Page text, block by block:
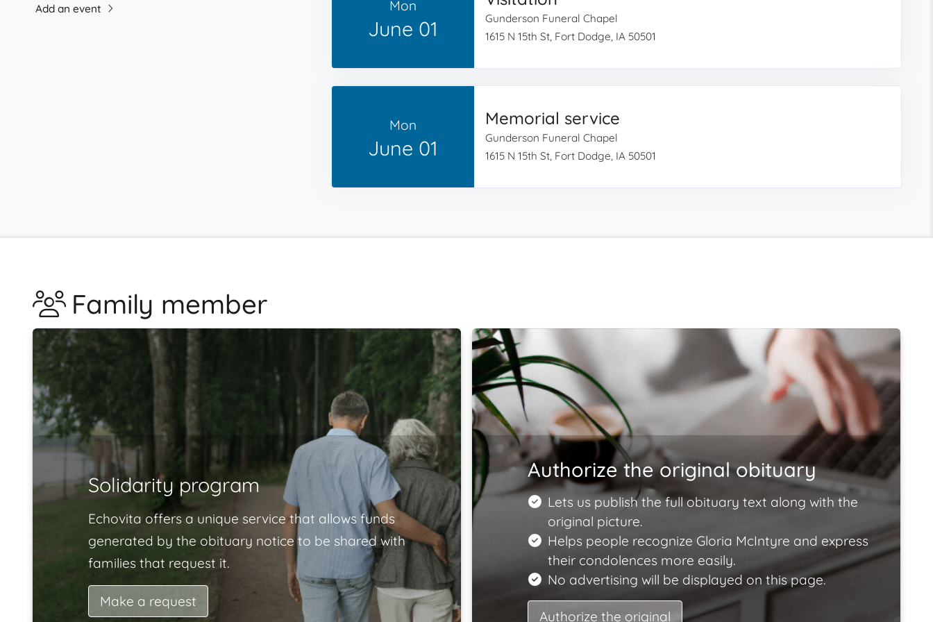
Add an event Mon
June 01
Gunderson Funeral Chapel
1615 N 15th St, Fort Dodge, IA 50501
Mon
June 01
Memorial service
Gunderson Funeral Chapel
1615 N 15th St, Fort Dodge, IA 50501
Family member
Solidarity program
Echovita offers a unique service that allows funds
generated by the obituary notice to be shared with
families that request it.
Make a request
Authorize the original obituary
Lets us publish the full obituary text along with the
original picture.
Helps people recognize Gloria McIntyre and express
their condolences more easily.
No advertising will be displayed on this page.
Authorize the original